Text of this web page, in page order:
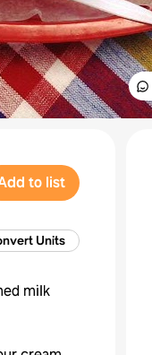
to list
Units
milk